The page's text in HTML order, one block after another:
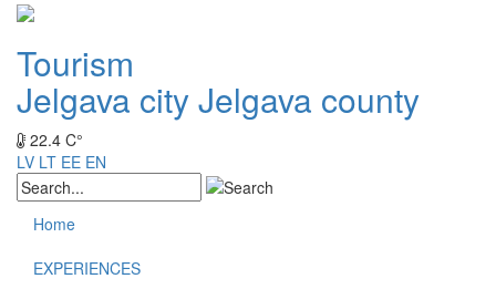
Tourism
Jelgava cityJelgava county
22.4 C°
LV LT EE EN
Home
EXPERIENCES